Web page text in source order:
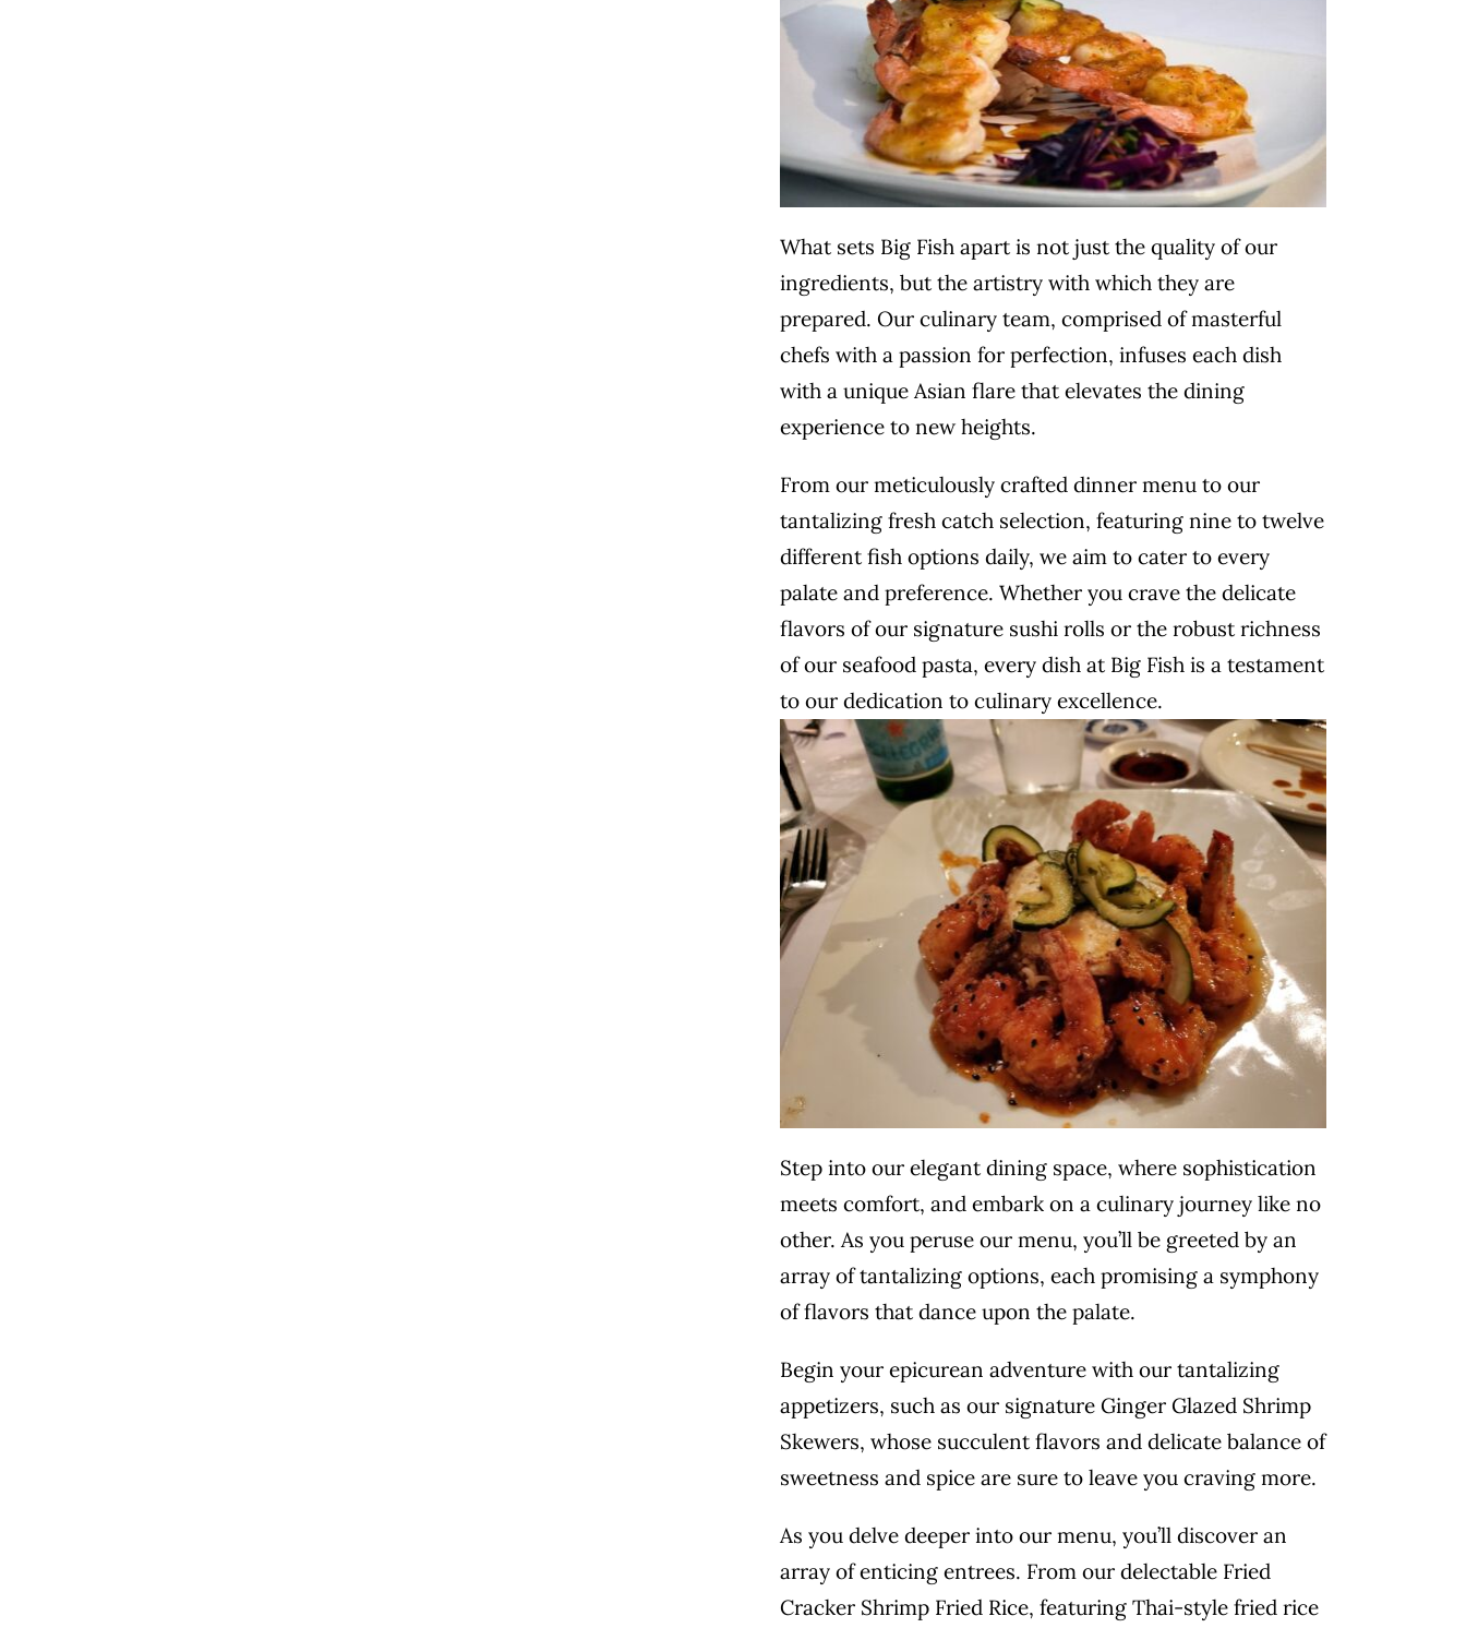
What sets Big Fish apart is not just the quality of our
ingredients, but the artistry with which they are
prepared. Ourculinary team, comprised of masterful
chefs with a passion for perfection, infuses each dish
with a unique Asian flare that elevates the dining
experience to new heights.
From our meticulously crafted dinner menu to our
tantalizing fresh catch selection, featuring nine to twelve
different fish options daily, we aim to cater to every
palate and preference. Whether you crave the delicate
flavors of our signature sushi rolls or the robust richness
of our seafood pasta, every dish at Big Fish is a testament
to our dedication to culinary excellence.
Step into our elegant dining space, where sophistication
meets comfort, and embark on a culinary journey like no
other. As you peruse our menu, you’ll be greeted by an
array of tantalizing options, each promising a symphony
of flavors that dance upon the palate.
Begin your epicurean adventure with our tantalizing
appetizers, such as our signature Ginger Glazed Shrimp
Skewers, whose succulent flavors and delicate balance of
sweetness and spice are sure to leave you craving more.
As you delve deeper into our menu, you’ll discover an
array of enticing entrees. From our delectable Fried
Cracker Shrimp Fried Rice, featuring Thai-style fried rice